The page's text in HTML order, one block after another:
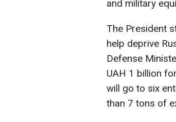
and military
The President
help deprive
Defense
UAH 1 billion
will go to six
than 7 tons of